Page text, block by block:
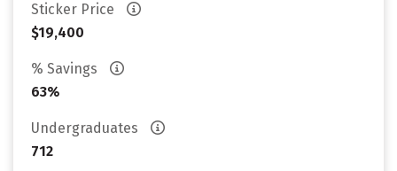
Sticker Price
$19,400
% Savings
63%
Undergraduates
712